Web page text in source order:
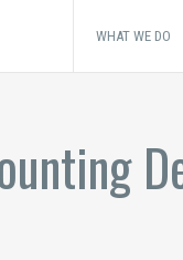
WHAT WE DO